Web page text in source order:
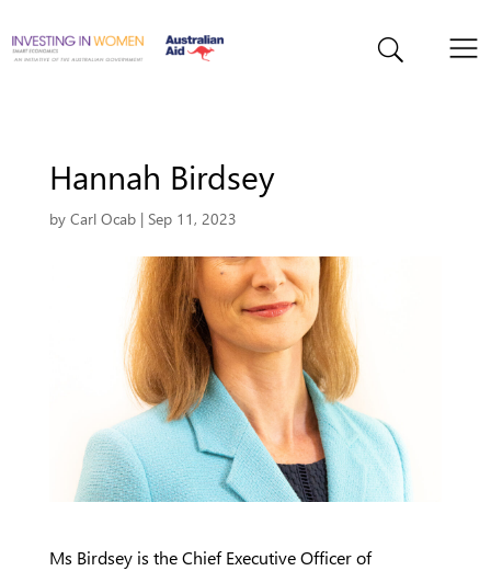
Hannah Birdsey
by Carl Ocab| Sep 11, 2023
Ms Birdsey is the Chief Executive Officer of